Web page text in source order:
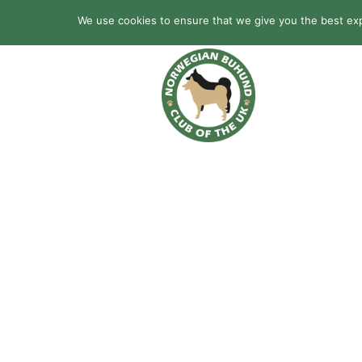
We use cookies to ensure that we give you the best